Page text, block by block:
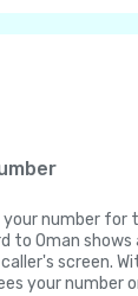
your number for
to Oman shows
screen.
your number